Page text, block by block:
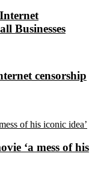
Businesses
censorship
‘a mess of his